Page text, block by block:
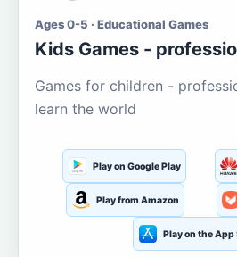
Ages 0-5 · Educational Games
Kids Games -
Games for children -
learn the world
Play on Google Play
Play from Amazon
Play on the App